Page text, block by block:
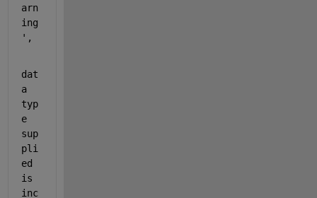
arn
ing
',
dat
a
typ
e
sup
pli
ed
is
inc